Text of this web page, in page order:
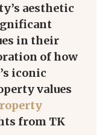
aesthetic
in their
of how
iconic
values
from TK